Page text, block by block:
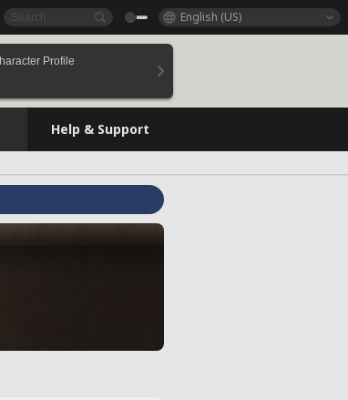
English (US)
Profile
Help & Support